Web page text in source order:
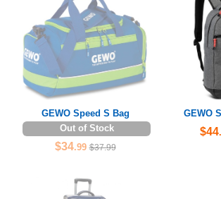
GEWO Speed S Bag
Out of Stock
$34.99 $37.99
GEWO
$44